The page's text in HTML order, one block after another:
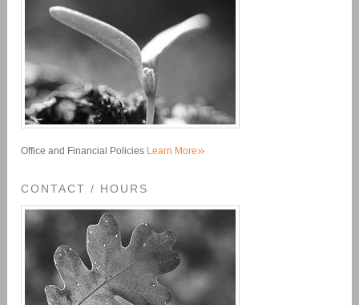
Office and Financial Policies Learn More»
CONTACT / HOURS